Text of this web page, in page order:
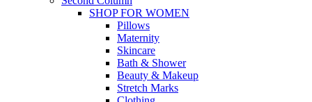
SHOP FOR WOMEN
Pillows
Maternity
Skincare
Bath & Shower
Beauty & Makeup
Stretch Marks